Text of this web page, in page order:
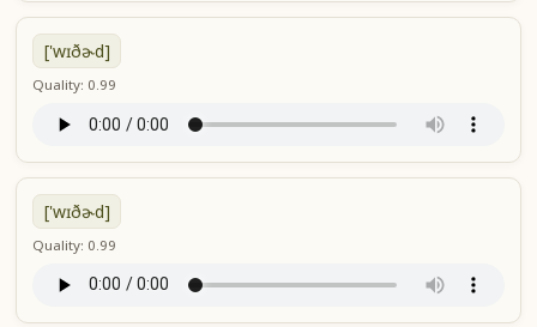
['wɪðɚd]
Quality: 0.99
['wɪðɚd]
Quality: 0.99